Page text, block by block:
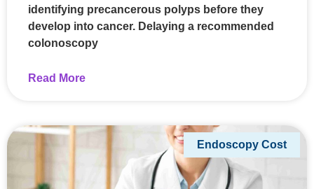
identifying precancerous polyps before they
develop into cancer. Delaying a recommended
colonoscopy
Read More
Endoscopy Cost